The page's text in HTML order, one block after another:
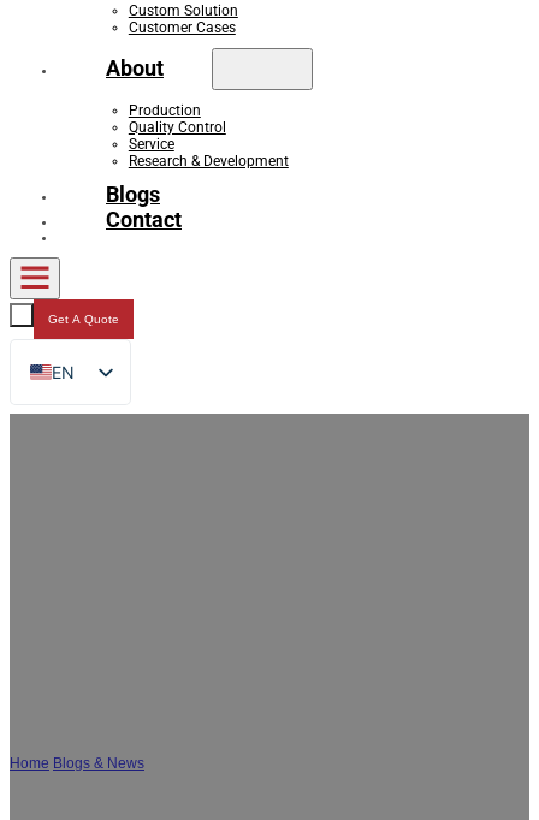
Custom Solution
Customer Cases
About
Production
Quality Control
Service
Research & Development
Blogs
Contact
Get A Quote
EN
FR
Home Blogs & News